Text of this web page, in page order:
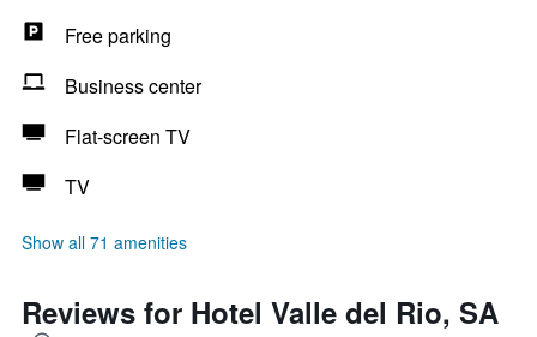
Free parking
Business center
Flat-screen TV
TV
Show all 71 amenities
Reviews for Hotel Valle del Rio, SA